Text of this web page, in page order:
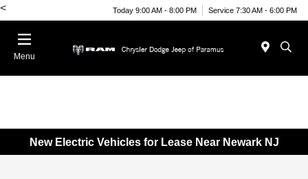
< Today 9:00 AM - 8:00 PM Service 7:30 AM - 6:00 PM
Menu
New Electric Vehicles for Lease Near Newark NJ